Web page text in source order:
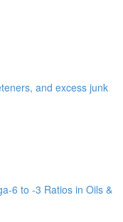
and excess junk
6 to -3 Ratios in Oils &